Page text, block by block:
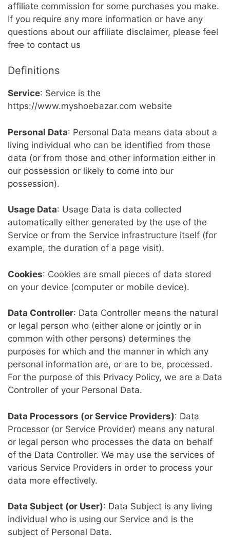
affiliate commission for some purchases you make.
If you require any more information or have any
questions about our affiliate disclaimer, please feel
free to contact us
Definitions
Service: Service is the
https://www.myshoebazar.com website
Personal Data: Personal Data means data about a
living individual who can be identified from those
data (or from those and other information either in
our possession or likely to come into our
possession).
Usage Data: Usage Data is data collected
automatically either generated by the use of the
Service or from the Service infrastructure itself (for
example, the duration of a page visit).
Cookies: Cookies are small pieces of data stored
on your device (computer or mobile device).
Data Controller: Data Controller means the natural
or legal person who (either alone or jointly or in
common with other persons) determines the
purposes for which and the manner in which any
personal information are, or are to be, processed.
For the purpose of this Privacy Policy, we are a Data
Controller of your Personal Data.
Data Processors (or Service Providers): Data
Processor (or Service Provider) means any natural
or legal person who processes the data on behalf
of the Data Controller. We may use the services of
various Service Providers in order to process your
data more effectively.
Data Subject (or User): Data Subject is any living
individual who is using our Service and is the
subject of Personal Data.